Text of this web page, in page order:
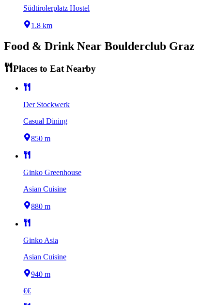
Südtirolerplatz Hostel
1.8 km
Food & Drink Near Boulderclub Graz
Places to Eat Nearby
Der Stockwerk
Casual Dining
850 m
Ginko Greenhouse
Asian Cuisine
880 m
Ginko Asia
Asian Cuisine
940 m
€€